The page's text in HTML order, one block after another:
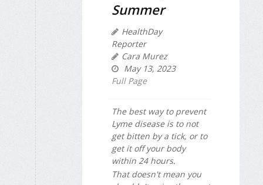
Summer
HealthDay
Reporter
Cara Murez
May 13, 2023
Full Page
The best way to prevent
Lyme disease is to not
get bitten by a tick, or to
get it off your body
within 24 hours.
That doesn't mean you